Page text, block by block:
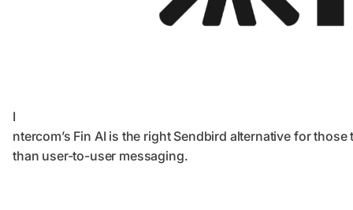
I
ntercom’s Fin AI is the right Sendbird alternative for
than user-to-user messaging.